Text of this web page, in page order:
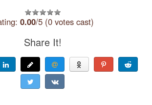
0.00/5 (0 votes cast)
Share It!